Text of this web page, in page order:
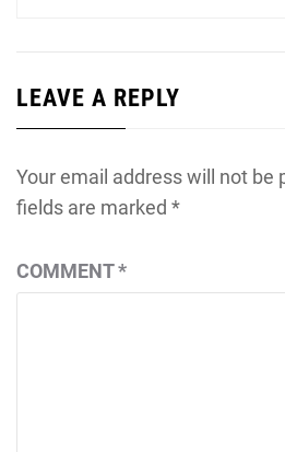
LEAVE A REPLY
Your email address will not be
fields are marked *
COMMENT*